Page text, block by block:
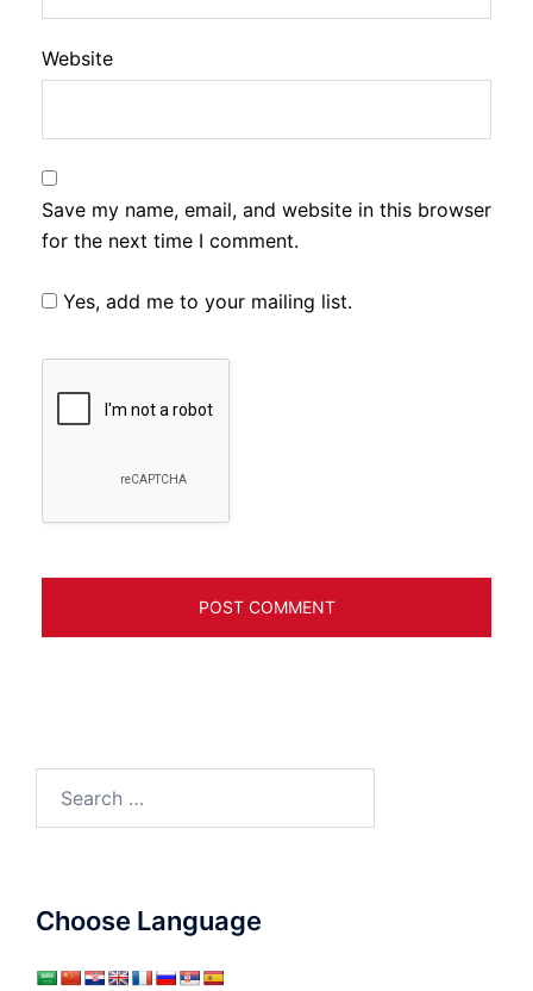
Website
Save my name, email, and website in this browser
for the next time I comment.
Yes, add me to your mailing list.
Choose Language